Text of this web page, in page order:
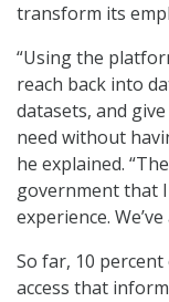
transform its
“Using the
reach back into
datasets, and
need without
he explained.
government that
experience.
So far, 10
access that